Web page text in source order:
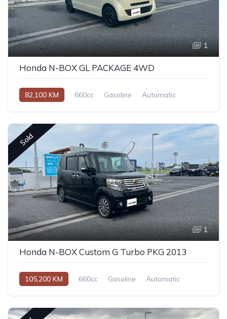
1
Honda N-BOX GL PACKAGE 4WD
82,100 KM 660cc Gasoline Automatic
Sold
1
Honda N-BOX Custom G Turbo PKG 2013
105,200 KM 660cc Gasoline Automatic